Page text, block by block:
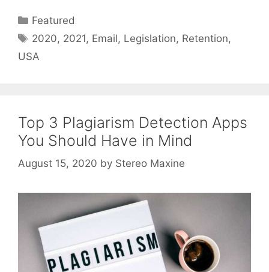
Categories
Featured
Tags
2020, 2021, Email, Legislation, Retention,
USA
Top 3 Plagiarism Detection Apps
You Should Have in Mind
August 15, 2020 by Stereo Maxine